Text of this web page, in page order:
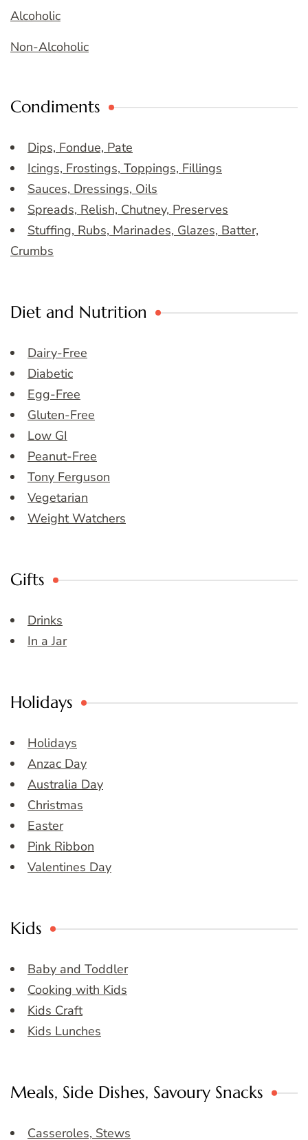
Alcoholic
Non-Alcoholic
Condiments
Dips, Fondue, Pate
Icings, Frostings, Toppings, Fillings
Sauces, Dressings, Oils
Spreads, Relish, Chutney, Preserves
Stuffing, Rubs, Marinades, Glazes, Batter,
Crumbs
Diet and Nutrition
Dairy-Free
Diabetic
Egg-Free
Gluten-Free
Low GI
Peanut-Free
Tony Ferguson
Vegetarian
Weight Watchers
Gifts
Drinks
In a Jar
Holidays
Holidays
Anzac Day
Australia Day
Christmas
Easter
Pink Ribbon
Valentines Day
Kids
Baby and Toddler
Cooking with Kids
Kids Craft
Kids Lunches
Meals, Side Dishes, Savoury Snacks
Casseroles, Stews